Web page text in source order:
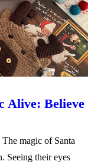
Alive: Believe
magic of Santa
Seeing their eyes